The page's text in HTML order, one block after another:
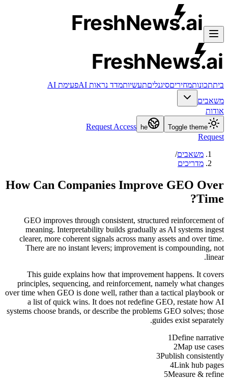
FreshNews.ai
FreshNews.ai
ביתתכונותמחיריםסיגנליםתעשיותמדד נראות AI
פעימת AI
משאבים
אודות
Toggle theme
he
Request Access
Request
משאבים/
מדריכים
How Can Companies Improve GEO Over
Time?
GEO improves through consistent, structured reinforcement of
meaning. Interpretability builds gradually as AI systems ingest
clearer, more coherent signals across many assets and over time.
There are no instant levers; improvement is compounding, not
linear.
This guide explains how that improvement happens. It covers
principles, sequencing, and reinforcement, namely what changes
over time when GEO is done well, rather than a tactical playbook or
a list of quick wins. It does not redefine GEO, restate how AI
systems choose brands, or describe the problems GEO solves; those
guides exist separately.
1Define narrative
2Map use cases
3Publish consistently
4Link hub pages
5Measure & refine